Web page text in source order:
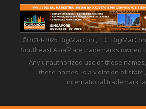
©2014-2025 DigiMarCon , LLC. DigiMarCon
Southeast Asia®
are trademarks owned
Any unauthorized use of these
these names, is a violation of
international trademark